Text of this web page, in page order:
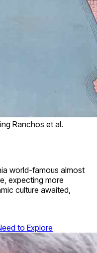
Ranchos et al.
world-famous almost
expecting more
culture awaited,
to Explore